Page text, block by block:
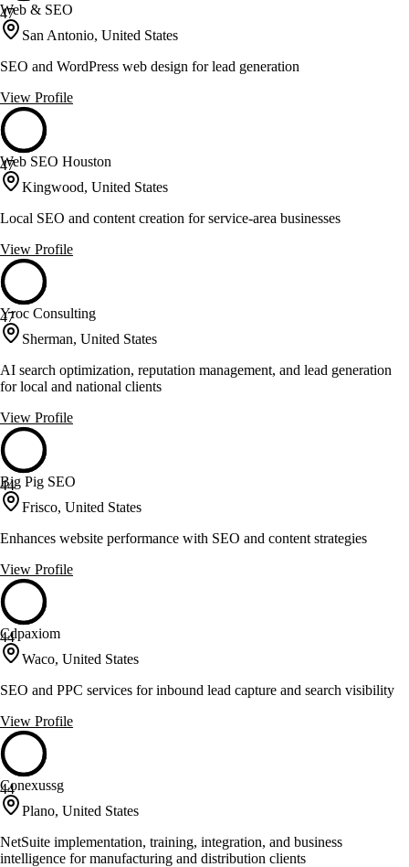
47
Web & SEO
San Antonio, United States
SEO and WordPress web design for lead generation
View Profile
47
Web SEO Houston
Kingwood, United States
Local SEO and content creation for service-area businesses
View Profile
47
Yroc Consulting
Sherman, United States
AI search optimization, reputation management, and lead generation
for local and national clients
View Profile
44
Big Pig SEO
Frisco, United States
Enhances website performance with SEO and content strategies
View Profile
44
Cdpaxiom
Waco, United States
SEO and PPC services for inbound lead capture and search visibility
View Profile
44
Conexussg
Plano, United States
NetSuite implementation, training, integration, and business
intelligence for manufacturing and distribution clients